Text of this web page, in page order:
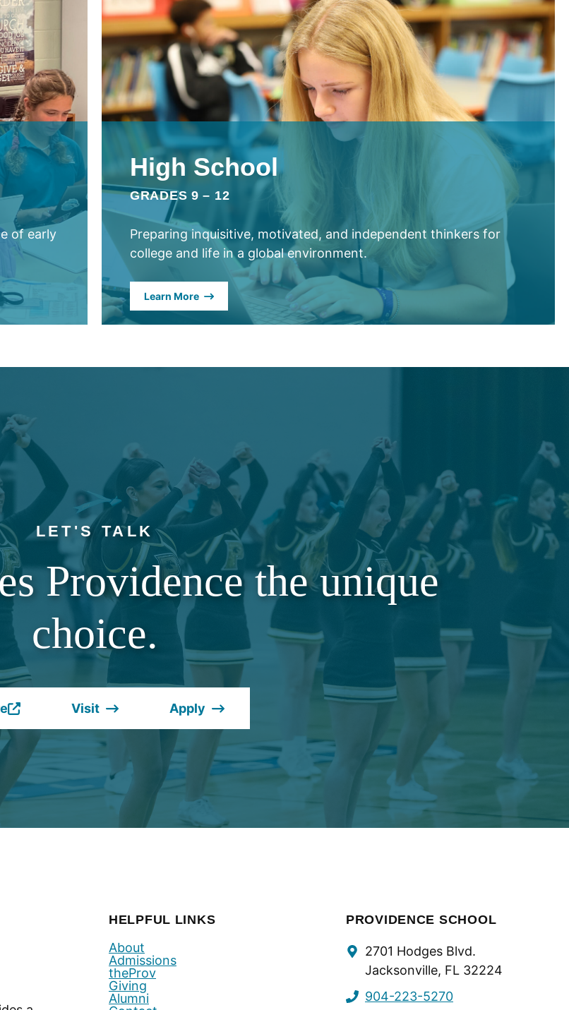
of early
High School
GRADES 9 – 12
Preparing inquisitive, motivated, and independent thinkers for
college and life in a global environment.
Learn More
LET'S TALK
Providence the unique
choice.
Visit Apply
HELPFUL LINKS
About
Admissions
theProv
Giving
Alumni
Contact
Info
PROVIDENCE SCHOOL
2701 Hodges Blvd.
Jacksonville, FL 32224
904-223-5270